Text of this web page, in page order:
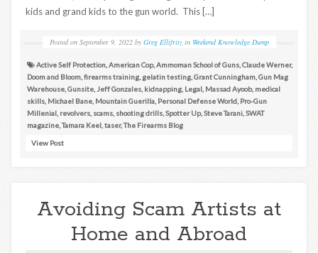
kids and grand kids to the gun world. This […]
Posted on September 9, 2022 by Greg Ellifritz in Weekend Knowledge Dump
Active Self Protection American Cop, Ammoman School of Guns Claude Werner,
Doom and Bloom firearms training gelatin testing Grant Cunningham Gun Mag
Warehouse Gunsite Jeff Gonzales kidnapping Legal Massad Ayoob, medical
skills Michael Bane Mountain Guerilla Personal Defense World Pro-Gun
Millenial revolvers scams shooting drills Spotter Up, Steve Tarani SWAT
magazine ,Tamara Keel taser,The Firearms Blog
View Post
Avoiding Scam Artists at
Home and Abroad